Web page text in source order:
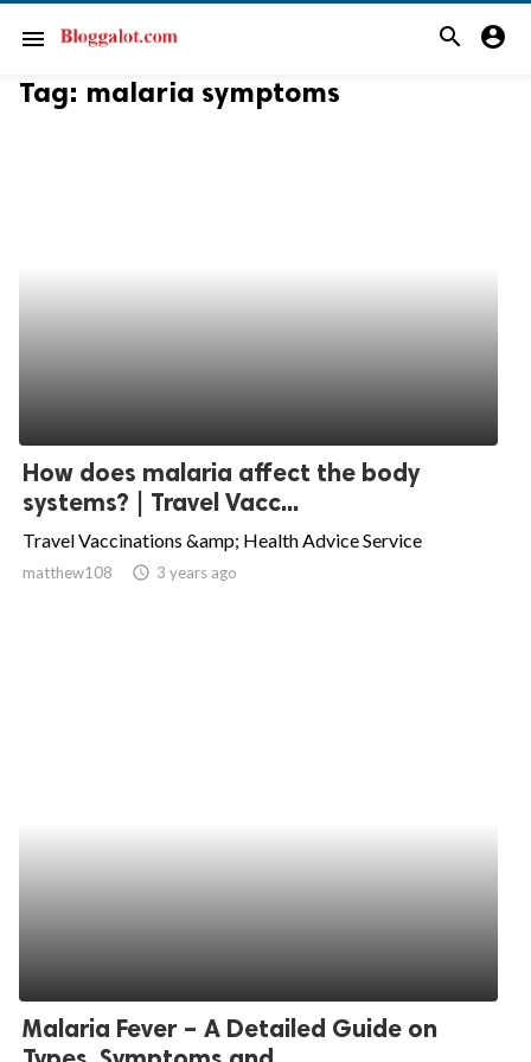
menu search account_circle
Tag: malaria symptoms
How does malaria affect the body
systems? | Travel Vacc...
Travel Vaccinations &amp; Health Advice Service
matthew108 access_time 3 years ago
Malaria Fever – A Detailed Guide on